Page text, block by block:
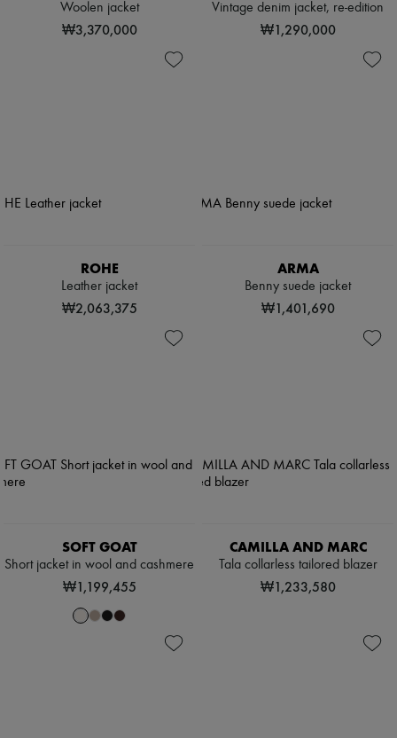
Woolen jacket
₩3,370,000
Vintage denim jacket, re-edition
₩1,290,000
ROHE
Leather jacket
₩2,063,375
ARMA
Benny suede jacket
₩1,401,690
SOFT GOAT
Short jacket in wool and cashmere
₩1,199,455
CAMILLA AND MARC
Tala collarless tailored blazer
₩1,233,580